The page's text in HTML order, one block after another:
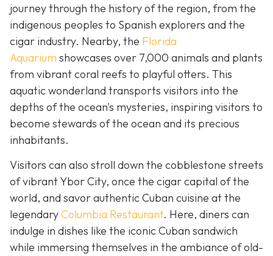
journey through the history of the region, from the
indigenous peoples to Spanish explorers and the
cigar industry. Nearby, the Florida
Aquarium showcases over 7,000 animals and plants
from vibrant coral reefs to playful otters. This
aquatic wonderland transports visitors into the
depths of the ocean's mysteries, inspiring visitors to
become stewards of the ocean and its precious
inhabitants.
Visitors can also stroll down the cobblestone streets
of vibrant Ybor City, once the cigar capital of the
world, and savor authentic Cuban cuisine at the
legendaryColumbia Restaurant. Here, diners can
indulge in dishes like the iconic Cuban sandwich
while immersing themselves in the ambiance of old-